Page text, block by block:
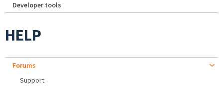
Developer tools
HELP
Forums
Support